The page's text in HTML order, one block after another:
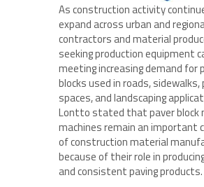
As construction activity
expand across urban and
contractors and material
seeking production equipment
meeting increasing demand for
blocks used in roads, sidewalks,
spaces, and landscaping
Lontto stated that paver block
machines remain an important
of construction material
because of their role in
and consistent paving products.